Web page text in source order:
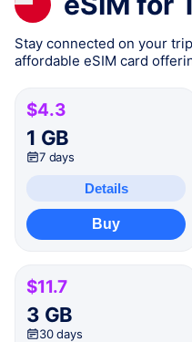
Stay connected on your
affordable eSIM card
$4.3
1 GB
7 days
Details
Buy
$11.7
3 GB
30 days